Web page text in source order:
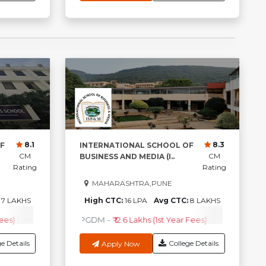
- ₹2.82 Lakhs ( 1st Year Fees ) M.Tech - ₹1.79Lakhs ( 1st Year Fees )
8.1
CM
Rating
7 LAKHS
₹ 4.50Lakhs (1st Year Fees) M.B.A.+ PGP
Details
INTERNATIONAL SCHOOL OF
BUSINESS AND MEDIA (I..
8.3
CM
Rating
MAHARASHTRA,PUNE
High CTC:16 LPA Avg CTC: 8 LAKHS
PGDM - ₹ 12.6 Lakhs (1st Year Fees)
Apply Now College Details